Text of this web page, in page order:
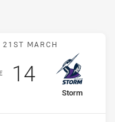
Panthers v Storm
21ST MARCH
away Team
Storm
Scored
14points